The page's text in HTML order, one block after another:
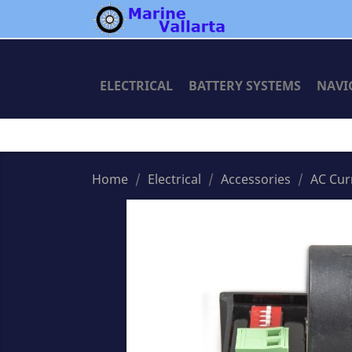
ELECTRICAL BATTERY SYSTEMS
Home Electrical Accessories AC